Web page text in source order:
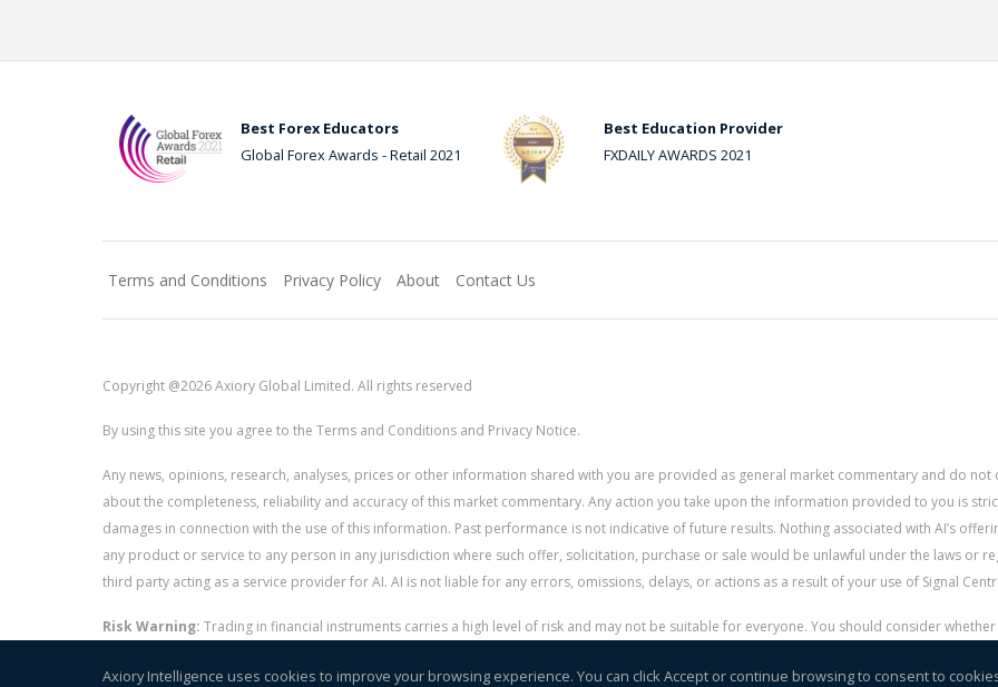
Best Forex Educators
Global Forex Awards - Retail 2021
Best Education Provider
FXDAILY AWARDS 2021
Terms and Conditions Privacy Policy About Contact Us
Copyright @2026 Axiory Global Limited. All rights reserved
By using this site you agree to the Terms and Conditions and Privacy Notice.
Any news, opinions, research, analyses, prices or other information shared with you are provided as general market commentary and do
about the completeness, reliability and accuracy of this market commentary. Any action you take upon the information provided to you is
damages in connection with the use of this information. Past performance is not indicative of future results. Nothing associated with AI’s
any product or service to any person in any jurisdiction where such offer, solicitation, purchase or sale would be unlawful under the laws or
third party acting as a service provider for AI. AI is not liable for any errors, omissions, delays, or actions as a result of your use of Signal
Risk Warning: Trading in financial instruments carries a high level of risk and may not be suitable for everyone. You should consider
Axiory Intelligence uses cookies to improve your browsing experience. You can click Accept or continue browsing to consent to